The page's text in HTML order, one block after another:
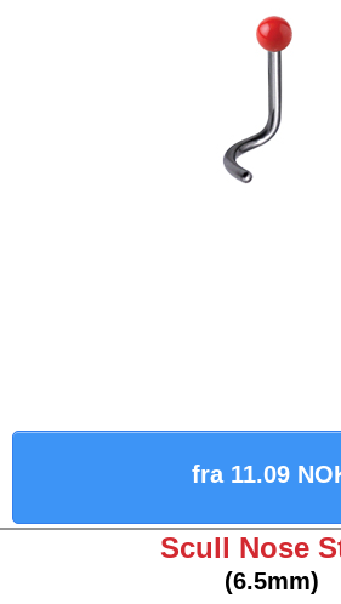
fra 11.09
Scull Nose
(6.5mm)